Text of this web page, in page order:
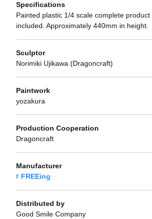
Specifications
Painted plastic 1/4 scale complete product
included. Approximately 440mm in height.
Sculptor
Norimiki Ujikawa (Dragoncraft)
Paintwork
yozakura
Production Cooperation
Dragoncraft
Manufacturer
FREEing
Distributed by
Good Smile Company